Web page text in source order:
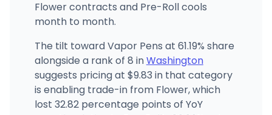
Flower contracts and Pre-Roll cools
month to month.
The tilt toward Vapor Pens at 61.19% share
alongside a rank of 8 inWashington
suggests pricing at $9.83 in that category
is enabling trade-in from Flower, which
lost 32.82 percentage points of YoY